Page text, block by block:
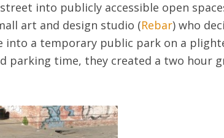
into publicly accessible open
art and design studio (Rebar) who
into a temporary public park on a
parking time, they created a two hour